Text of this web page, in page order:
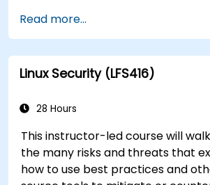
transition to Linux from another
you’re just brushing up on your
this instructor-led course will
you need to know.
Read more...
Linux Security (LFS416)
28 Hours
This instructor-led course will
the many risks and threats that
how to use best practices and